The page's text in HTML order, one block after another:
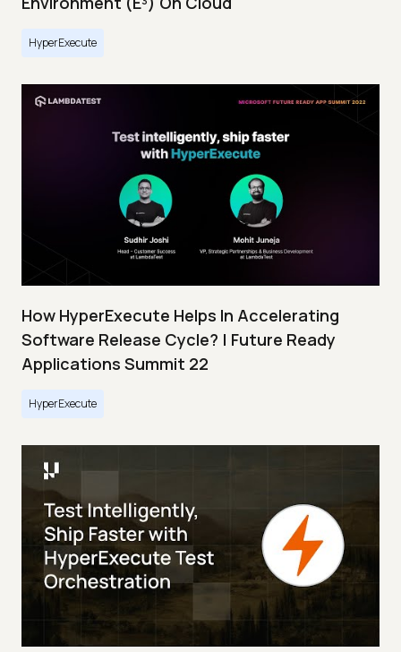
HyperExecute
How HyperExecute Helps In Accelerating
Software Release Cycle? | Future Ready
Applications Summit 22
HyperExecute